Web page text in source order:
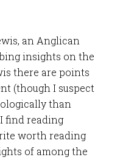
an Anglican
insights on the
there are points
(though I suspect
than
find reading
worth reading
of among the